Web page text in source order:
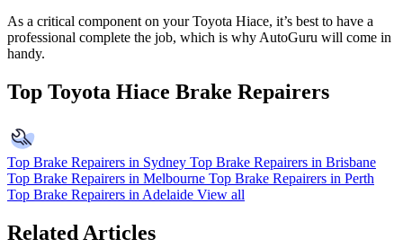
As a critical component on your Toyota Hiace, it’s best to have a
professional complete the job, which is why AutoGuru will come in
handy.
Top Toyota Hiace Brake Repairers
Top Brake Repairers in Sydney Top Brake Repairers in Brisbane
Top Brake Repairers in Melbourne Top Brake Repairers in Perth
Top Brake Repairers in Adelaide View all
Related Articles